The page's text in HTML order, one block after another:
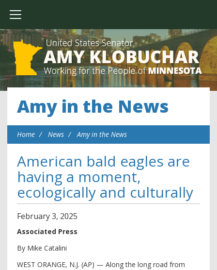
Amy in the News
Home News Amy in the News
American bald eagles are
having a moment,
ecologically and culturally
February3, 2025
Associated Press
By Mike Catalini
WEST ORANGE, N.J. (AP) — Along the long road from